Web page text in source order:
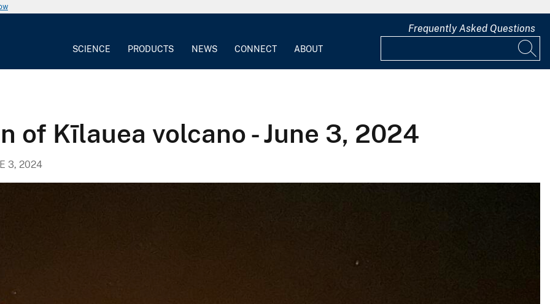
SCIENCE PRODUCTS NEWS CONNECT ABOUT
Frequently Asked Questions
of Kīlauea volcano - June 3, 2024
3, 2024